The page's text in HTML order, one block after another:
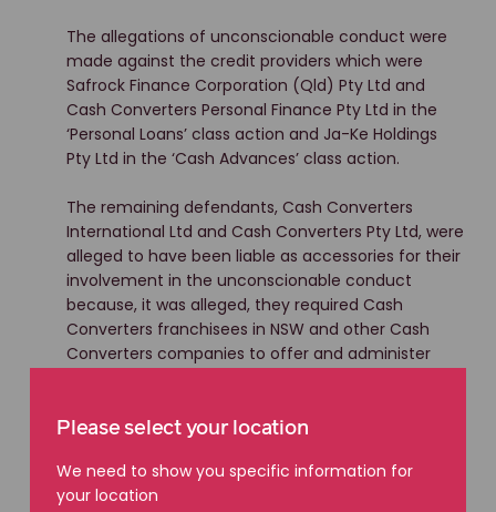
The allegations of unconscionable conduct were
made against the credit providers which were
Safrock Finance Corporation (Qld) Pty Ltd and
Cash Converters Personal Finance Pty Ltd in the
‘Personal Loans’ class action and Ja-Ke Holdings
Pty Ltd in the ‘Cash Advances’ class action.
The remaining defendants, Cash Converters
International Ltd and Cash Converters Pty Ltd, were
alleged to have been liable as accessories for their
involvement in the unconscionable conduct
because, it was alleged, they required Cash
Converters franchisees in NSW and other Cash
Converters companies to offer and administer
so.
As a result, Ms Gray sought compensation for the
payment of the ‘Deferred Establishment Fee’, and
Please select your location
We need to show you specific information for
your location